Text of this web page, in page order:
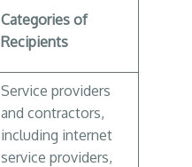
Categories of
Recipients
Service providers
and contractors,
including internet
service providers,